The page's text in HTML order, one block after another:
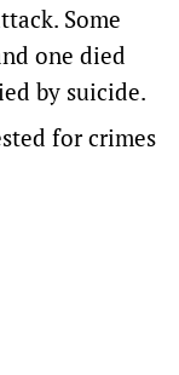
Some
one died
by suicide.
for crimes